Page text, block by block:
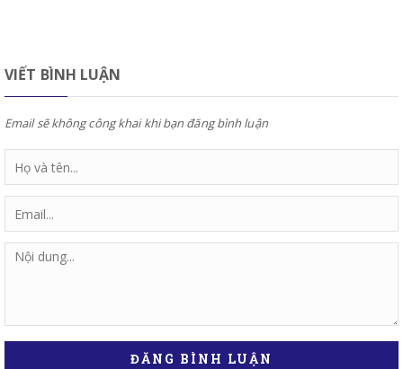
VIẾT BÌNH LUẬN
Email sẽ không công khai khi bạn đăng bình luận
ĐĂNG BÌNH LUẬN